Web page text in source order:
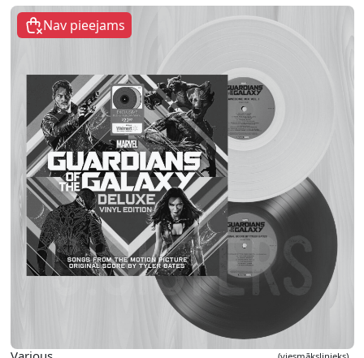
Nav pieejams
(viesmākslinieks)